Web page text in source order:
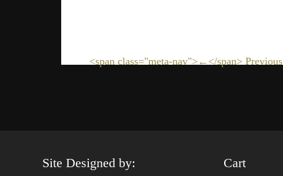
<span class="meta-nav">←</span> Previous
Site Designed by: Cart